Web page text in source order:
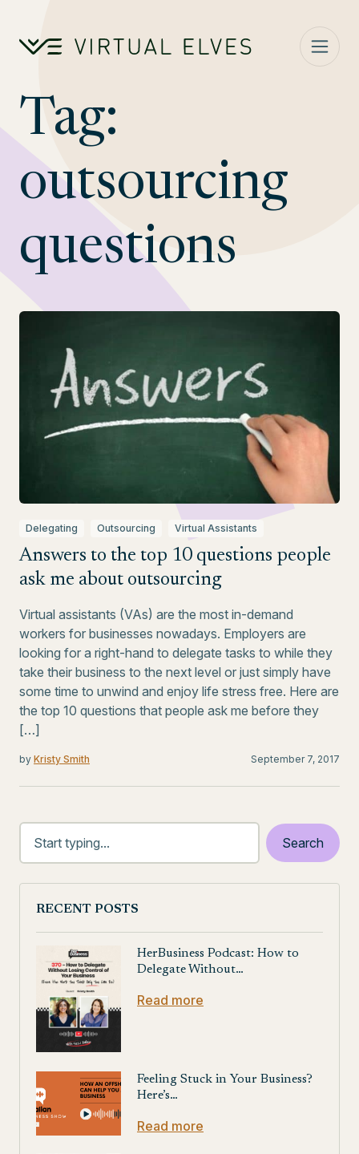
Tag:
outsourcing
questions
Delegating Outsourcing Virtual Assistants
Answers to the top 10 questions people
ask me about outsourcing
Virtual assistants (VAs) are the most in-demand
workers for businesses nowadays. Employers are
looking for a right-hand to delegate tasks to while they
take their business to the next level or just simply have
some time to unwind and enjoy life stress free. Here are
the top 10 questions that people ask me before they
[…]
by Kristy Smith September 7, 2017
RECENT POSTS
HerBusiness Podcast: How to
Delegate Without…
Read more
Feeling Stuck in Your Business?
Here’s…
Read more